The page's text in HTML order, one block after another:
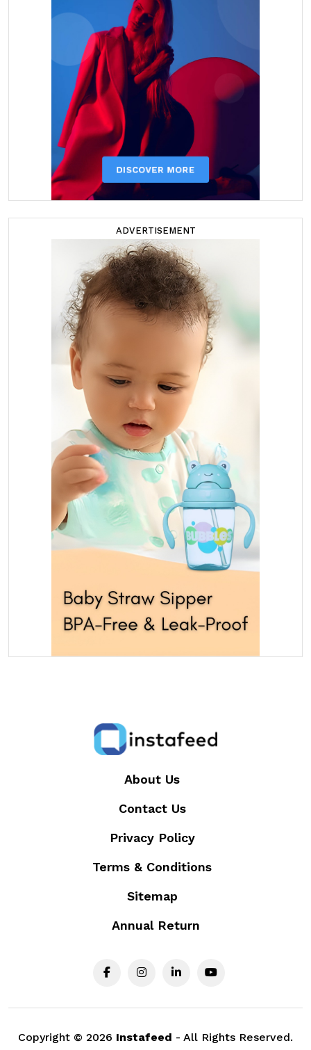
ADVERTISEMENT
About Us
Contact Us
Privacy Policy
Terms & Conditions
Sitemap
Annual Return
Copyright © 2026 Instafeed - All Rights Reserved.